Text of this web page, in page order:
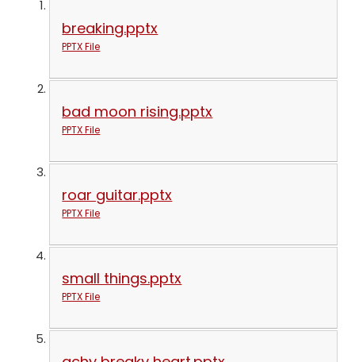
breaking.pptx
PPTX File
bad moon rising.pptx
PPTX File
roar guitar.pptx
PPTX File
small things.pptx
PPTX File